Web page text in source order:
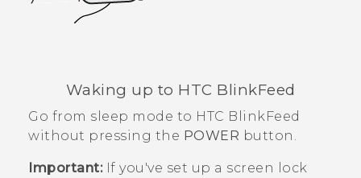
Waking up to HTC BlinkFeed
Go from sleep mode to HTC BlinkFeed
without pressing the POWER button.
Important:If you've set up a screen lock